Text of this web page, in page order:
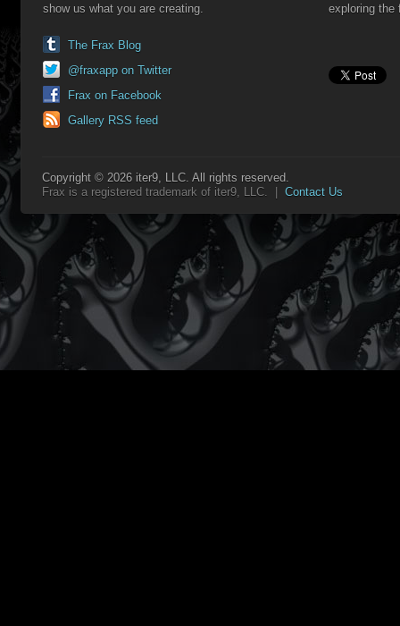
show us what you are creating.
The Frax Blog
@fraxapp on Twitter
Frax on Facebook
Gallery RSS feed
exploring the
Copyright © 2026 iter9, LLC. All rights reserved.
Frax is a registered trademark of iter9, LLC. | Contact Us